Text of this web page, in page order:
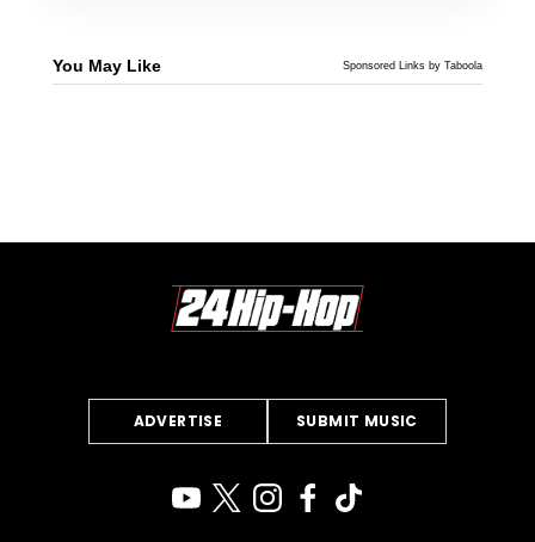
You May Like Sponsored Links by Taboola
ADVERTISE SUBMIT MUSIC